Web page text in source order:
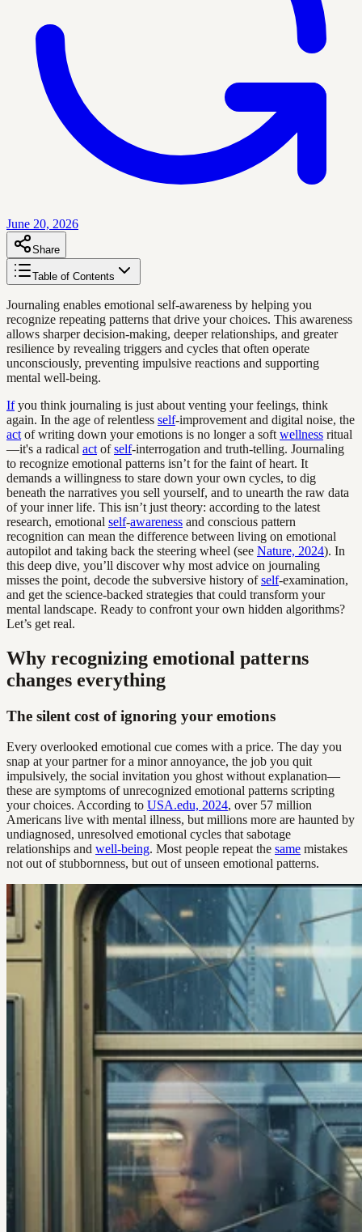
June 20, 2026
Share
Table of Contents
Journaling enables emotional self-awareness by helping you
recognize repeating patterns that drive your choices. This awareness
allows sharper decision-making, deeper relationships, and greater
resilience by revealing triggers and cycles that often operate
unconsciously, preventing impulsive reactions and supporting
mental well-being.
Ifyou think journaling is just about venting your feelings, think
again. In the age of relentless self-improvement and digital noise, the
act of writing down your emotions is no longer a soft wellness ritual
—it's a radical act ofself-interrogation and truth-telling. Journaling
to recognize emotional patterns isn’t for the faint of heart. It
demands a willingness to stare down your own cycles, to dig
beneath the narratives you sell yourself, and to unearth the raw data
of your inner life. This isn’t just theory: according to the latest
research, emotional self-awareness and conscious pattern
recognition can mean the difference between living on emotional
autopilot and taking back the steering wheel (see Nature, 2024). In
this deep dive, you’ll discover why most advice on journaling
misses the point, decode the subversive history ofself-examination,
and get the science-backed strategies that could transform your
mental landscape. Ready to confront your own hidden algorithms?
Let’s get real.
Why recognizing emotional patterns
changes everything
The silent cost of ignoring your emotions
Every overlooked emotional cue comes with a price. The day you
snap at your partner for a minor annoyance, the job you quit
impulsively, the social invitation you ghost without explanation—
these are symptoms of unrecognized emotional patterns scripting
your choices. According to USA.edu, 2024, over 57 million
Americans live with mental illness, but millions more are haunted by
undiagnosed, unresolved emotional cycles that sabotage
relationships and well-being. Most people repeat the same mistakes
not out of stubbornness, but out of unseen emotional patterns.